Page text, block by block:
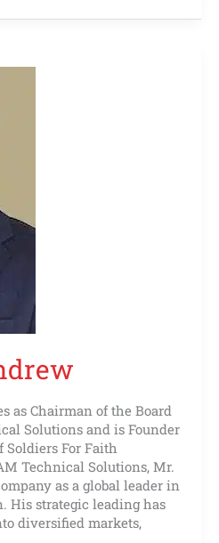
as Chairman of the Board
Solutions and is Founder
Soldiers For Faith
Technical Solutions, Mr.
as a global leader in
His strategic leading has
diversified markets,